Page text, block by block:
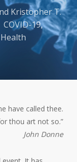
Kristopher T.
COVID-19,
Health
have called thee.
thou art not so.”
John Donne